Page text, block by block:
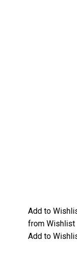
Add to
from Wishlist
Add to